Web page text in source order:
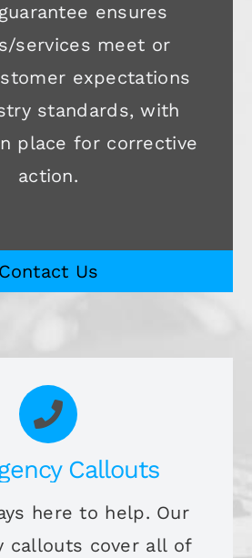
ensures
services meet or
expectations
standards, with
place for corrective
action.
Contact Us
Callouts
here to help. Our
callouts cover all of